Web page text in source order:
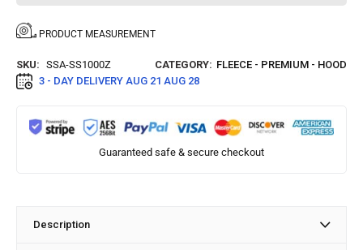
PRODUCT MEASUREMENT
SKU: SSA-SS1000Z CATEGORY: FLEECE - PREMIUM - HOOD
3 - DAY DELIVERY AUG 21 AUG 28
Guaranteed safe & secure checkout
Description